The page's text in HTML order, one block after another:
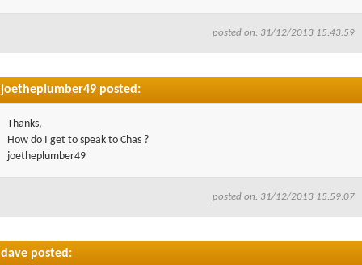
posted on: 31/12/2013 15:43:59
joetheplumber49 posted:
Thanks,
How do I get to speak to Chas ?
joetheplumber49
posted on: 31/12/2013 15:59:07
dave posted: